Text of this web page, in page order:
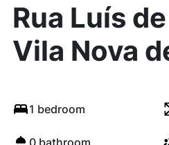
Rua Luís
Vila Nova
1 bedroom
0 bathroom